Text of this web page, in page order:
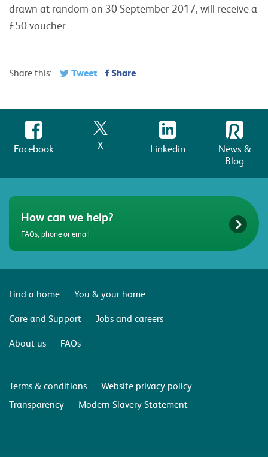
drawn at random on 30 September 2017, will receive a
£50 voucher.
Share this: Tweet Share
Facebook X Linkedin
News &
Blog
How can we help?
FAQs, phone or email
Find a home
You & your home
Care and Support
Jobs and careers
About us
FAQs
Terms & conditions
Website privacy policy
Transparency
Modern Slavery Statement